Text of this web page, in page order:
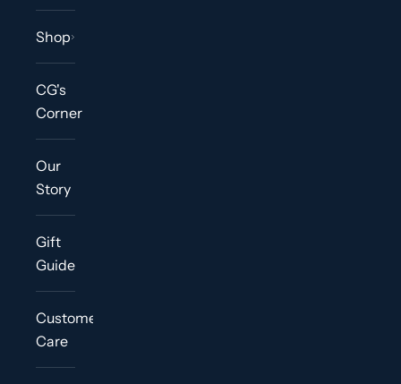
Shop
CG's
Corner
Our
Story
Gift
Guide
Customer
Care